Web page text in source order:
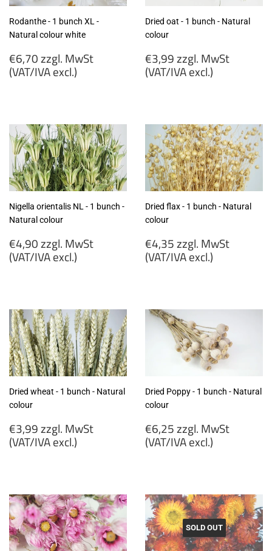
Rodanthe - 1 bunch XL -
Natural colour white
Regular
price
€6,70 zzgl. MwSt
(VAT/IVA excl.)
MwSt
(VAT/IVA
excl.)
Dried oat - 1 bunch - Natural
colour
Regular
price
€3,99 zzgl. MwSt
(VAT/IVA excl.)
MwSt
(VAT/IVA
excl.)
Nigella orientalis NL - 1 bunch -
Natural colour
Regular
price
€4,90 zzgl. MwSt
(VAT/IVA excl.)
MwSt
(VAT/IVA
excl.)
Dried flax - 1 bunch - Natural
colour
Regular
price
€4,35 zzgl. MwSt
(VAT/IVA excl.)
MwSt
(VAT/IVA
excl.)
Dried wheat - 1 bunch - Natural
colour
Regular
price
€3,99 zzgl. MwSt
(VAT/IVA excl.)
MwSt
(VAT/IVA
excl.)
Dried Poppy - 1 bunch - Natural
colour
Regular
price
€6,25 zzgl. MwSt
(VAT/IVA excl.)
MwSt
(VAT/IVA
excl.) SOLD OUT